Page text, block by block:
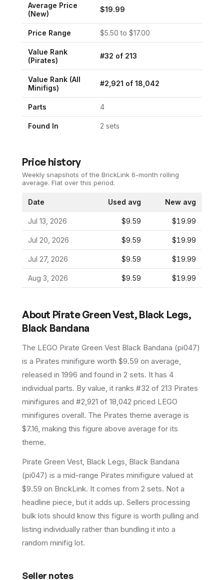
Average Price
(New)
$19.99
Price Range $5.50 to $17.00
Value Rank
(Pirates)
#32 of 213
Value Rank (All
Minifigs)
#2,921 of 18,042
Parts 4
Found In 2 sets
Price history
Weekly snapshots of the BrickLink 6-month rolling
average. Flat over this period.
Date Used avg New avg
Jul 13, 2026 $9.59 $19.99
Jul 20, 2026 $9.59 $19.99
Jul 27, 2026 $9.59 $19.99
Aug 3, 2026 $9.59 $19.99
About Pirate Green Vest, Black Legs,
Black Bandana
The LEGO Pirate Green Vest Black Bandana (pi047)
is a Pirates minifigure worth $9.59 on average
released in 1996 and found in 2 sets. It has 4
individual parts. By value, it ranks #32 of 213 Pirates
minifigures and #2,921 of 18,042 priced LEGO
minifigures overall. The Pirates theme average is
$7.16, making this figure above average for its
theme.
Pirate Green Vest, Black Legs, Black Bandana
(pi047) is a mid-range Pirates minifigure valued at
$9.59 on BrickLink. It comes from 2 sets. Not a
headline piece, but it adds up. Sellers processing
bulk lots should know this figure is worth pulling and
listing individually rather than bundling it into a
random minifig lot.
Seller notes